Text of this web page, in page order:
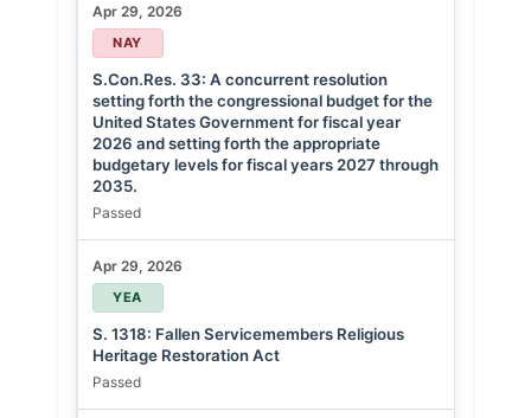
Apr 29, 2026
NAY
S.Con.Res. 33: A concurrent resolution
setting forth the congressional budget for the
United States Government for fiscal year
2026 and setting forth the appropriate
budgetary levels for fiscal years 2027 through
2035.
Passed
Apr 29, 2026
YEA
S. 1318: Fallen Servicemembers Religious
Heritage Restoration Act
Passed